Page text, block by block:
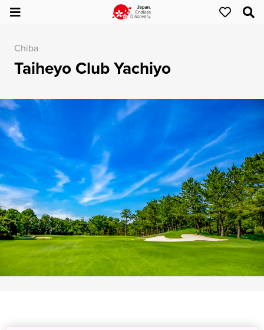
Chiba
Taiheyo Club Yachiyo